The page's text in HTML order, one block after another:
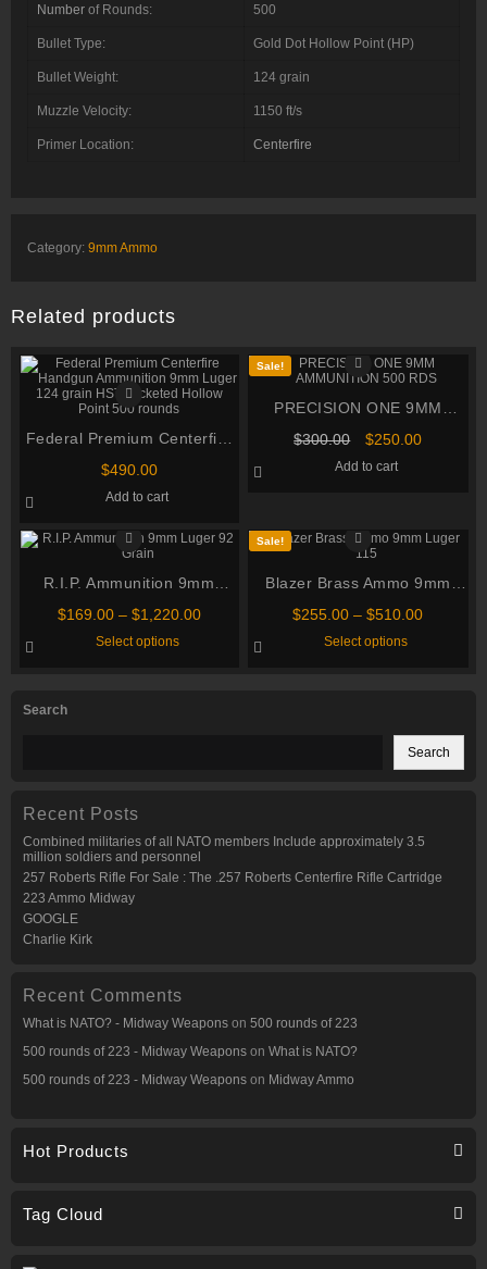
Search
Search
Recent Posts
Combined militaries of all NATO members Include approximately 3.5
million soldiers and personnel
257 Roberts Rifle For Sale : The .257 Roberts Centerfire Rifle Cartridge
223 Ammo Midway
GOOGLE
Charlie Kirk
Recent Comments
What is NATO? - Midway Weapons on 500 rounds of 223
500 rounds of 223 - Midway Weapons on What is NATO?
500 rounds of 223 - Midway Weapons on Midway Ammo
Hot Products
Tag Cloud
Number of Rounds: 500
Bullet Type: Gold Dot Hollow Point (HP)
Bullet Weight: 124 grain
Muzzle Velocity: 1150 ft/s
Primer Location: Centerfire
Category: 9mm Ammo
Related products
Federal Premium Centerfire
Handgun Ammunition 9mm
Jacketed Hollow Point 500
rounds
$490.00
Add to cart
Sale!
PRECISION ONE 9MM
AMMUNITION 500 RDS
$300.00
Original
was:
$250.00Current
Add to cart
R.I.P. Ammunition 9mm
Luger 92 Grain
$169.00 – $1,220.00Price
$169.00
Select options
page
Sale!
Blazer Brass Ammo 9mm
Luger 115 Grain Full Metal
$255.00 – $510.00Price
Select options
be
chosen
page